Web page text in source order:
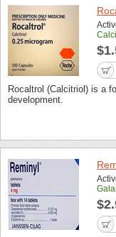
Rocaltrol (Calcitriol) is a
development.